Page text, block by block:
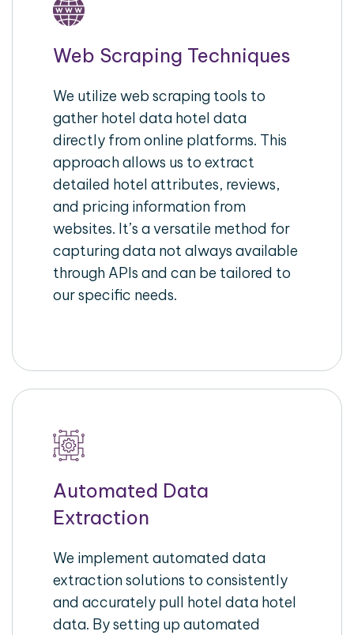
Web Scraping Techniques
We utilize web scraping tools to
gather hotel data hotel data
directly from online platforms. This
approach allows us to extract
detailed hotel attributes, reviews,
and pricing information from
websites. It’s a versatile method for
capturing data not always available
through APIs and can be tailored to
our specific needs.
Automated Data
Extraction
We implement automated data
extraction solutions to consistently
and accurately pull hotel data hotel
data. By setting up automated